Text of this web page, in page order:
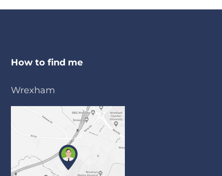
How to find me
Wrexham